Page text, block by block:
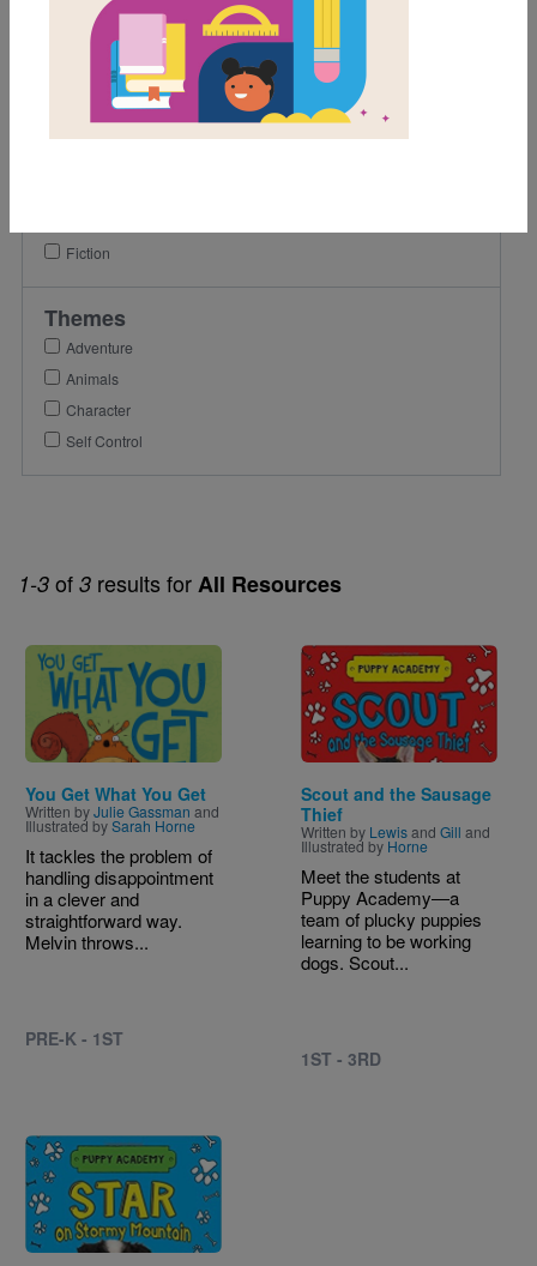
1-3 of 3 results forAll Resources
Image
You Get What You Get
Written byJulie Gassman and
Illustrated bySarah Horne
It tackles the problem of
handling disappointment
in a clever and
straightforward way.
Melvin throws...
PRE-K - 1ST
Image
Scout and the Sausage
Thief
Written by Lewisand Gill and
Illustrated by Horne
Meet the students at
Puppy Academy―a
team of plucky puppies
learning to be working
dogs. Scout...
1ST - 3RD
Image
2nd
Lexile Range
Fiction
Themes
Adventure
Animals
Character
Self Control